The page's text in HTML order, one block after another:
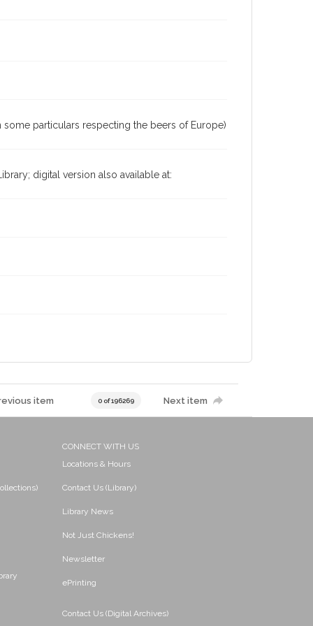
particulars respecting the beers of Europe)
digital version also available at:
item 0 of 196269 Next item
CONNECT WITH US
Locations & Hours
Contact Us (Library)
Library News
Not Just Chickens!
Newsletter
ePrinting
Contact Us (Digital Archives)